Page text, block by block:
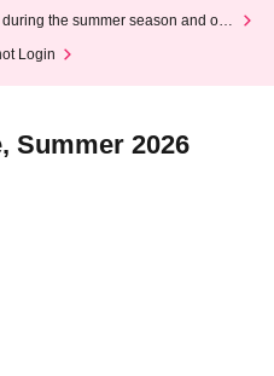
the summer season and our
Login
Summer 2026